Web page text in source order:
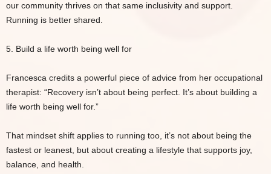
our community thrives on that same inclusivity and support.
Running is better shared.
5. Build a life worth being well for
Francesca credits a powerful piece of advice from her occupational
therapist: “Recovery isn’t about being perfect. It’s about building a
life worth being well for.”
That mindset shift applies to running too, it’s not about being the
fastest or leanest, but about creating a lifestyle that supports joy,
balance, and health.